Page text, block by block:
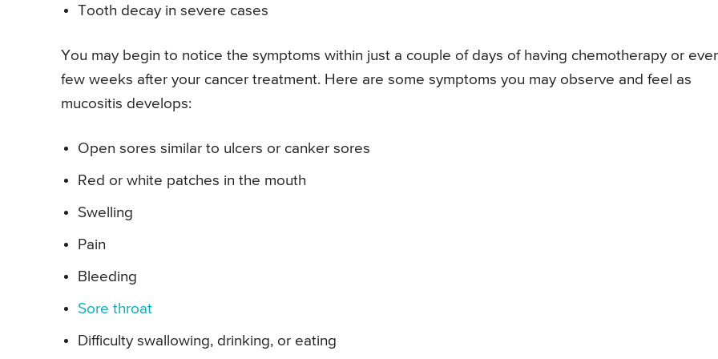
Tooth decay in severe cases
You may begin to notice the symptoms within just a couple of days of having chemotherapy or
few weeks after your cancer treatment. Here are some symptoms you may observe and feel as
mucositis develops:
Open sores similar to ulcers or canker sores
Red or white patches in the mouth
Swelling
Pain
Bleeding
Sore throat
Difficulty swallowing, drinking, or eating